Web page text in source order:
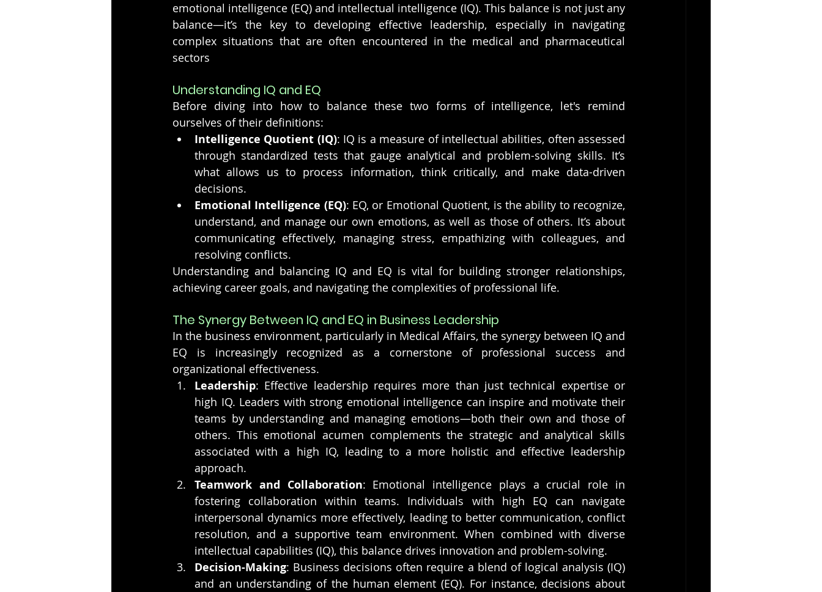
emotional intelligence (EQ) and intellectual intelligence (IQ). This balance is not just any
balance—it’s the key to developing effective leadership, especially in navigating
complex situations that are often encountered in the medical and pharmaceutical
sectors
Understanding IQ and EQ
Before diving into how to balance these two forms of intelligence, let's remind
ourselves of their definitions:
Intelligence Quotient (IQ): IQ is a measure of intellectual abilities, often assessed
through standardized tests that gauge analytical and problem-solving skills. It’s
what allows us to process information, think critically, and make data-driven
decisions.
Emotional Intelligence (EQ): EQ, or Emotional Quotient, is the ability to recognize,
understand, and manage our own emotions, as well as those of others. It’s about
communicating effectively, managing stress, empathizing with colleagues, and
resolving conflicts.
Understanding and balancing IQ and EQ is vital for building stronger relationships,
achieving career goals, and navigating the complexities of professional life.
The Synergy Between IQ and EQ in Business Leadership
In the business environment, particularly in Medical Affairs, the synergy between IQ and
EQ is increasingly recognized as a cornerstone of professional success and
organizational effectiveness.
Leadership: Effective leadership requires more than just technical expertise or
high IQ. Leaders with strong emotional intelligence can inspire and motivate their
teams by understanding and managing emotions—both their own and those of
others. This emotional acumen complements the strategic and analytical skills
associated with a high IQ, leading to a more holistic and effective leadership
approach.
Teamwork and Collaboration: Emotional intelligence plays a crucial role in
fostering collaboration within teams. Individuals with high EQ can navigate
interpersonal dynamics more effectively, leading to better communication, conflict
resolution, and a supportive team environment. When combined with diverse
intellectual capabilities (IQ), this balance drives innovation and problem-solving.
Decision-Making: Business decisions often require a blend of logical analysis (IQ)
and an understanding of the human element (EQ). For instance, decisions about